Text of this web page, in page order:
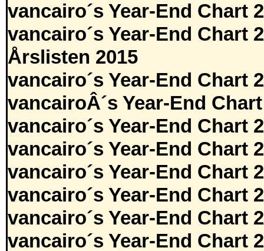
vancairo´s Year-End Chart
vancairo´s Year-End Chart
Årslisten 2015
vancairo´s Year-End Chart
vancairoÂ´s Year-End
vancairo´s Year-End Chart
vancairo´s Year-End Chart
vancairo´s Year-End Chart
vancairo´s Year-End Chart
vancairo´s Year-End Chart
vancairo´s Year-End Chart